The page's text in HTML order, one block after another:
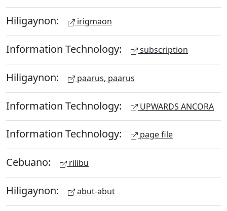
Hiligaynon: irigmaon
Information Technology: subscription
Hiligaynon: paarus, paarus
Information Technology: UPWARDS ANCORA
Information Technology: page file
Cebuano: rilibu
Hiligaynon: abut-abut